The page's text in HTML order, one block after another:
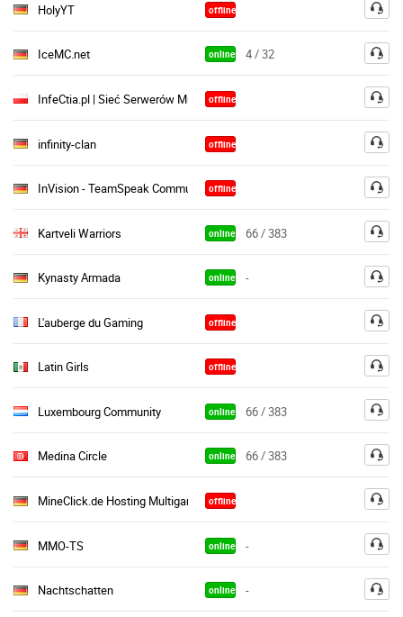
HolyYT offline
IceMC.net online 4 / 32
InfeCtia.pl | Sieć Serwerów Multiplayer
offline
infinity-clan offline
InVision - TeamSpeak Community ♦offline
Kartveli Warriors online 66 / 383
Kynasty Armada online -
L'auberge du Gaming offline
Latin Girls offline
Luxembourg Community online 66 / 383
Medina Circle online 66 / 383
MineClick.de Hosting Multigamingoffline
MMO-TS online -
Nachtschatten online -